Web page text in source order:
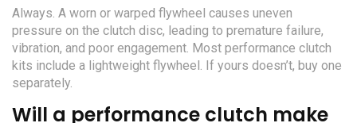
Always. A worn or warped flywheel causes uneven
pressure on the clutch disc, leading to premature failure,
vibration, and poor engagement. Most performance clutch
kits include a lightweight flywheel. If yours doesn’t, buy one
separately.
Will a performance clutch make